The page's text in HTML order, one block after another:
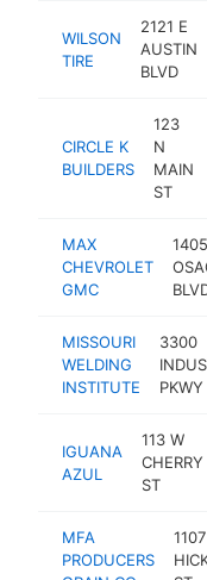
WILSON
TIRE
2121 E
AUSTIN
BLVD
CIRCLE K
BUILDERS
123
N
MAIN
ST
MAX
CHEVROLET
GMC
MISSOURI
WELDING
INSTITUTE
3300
PKWY
IGUANA
AZUL
113 W
CHERRY
ST
MFA
PRODUCERS